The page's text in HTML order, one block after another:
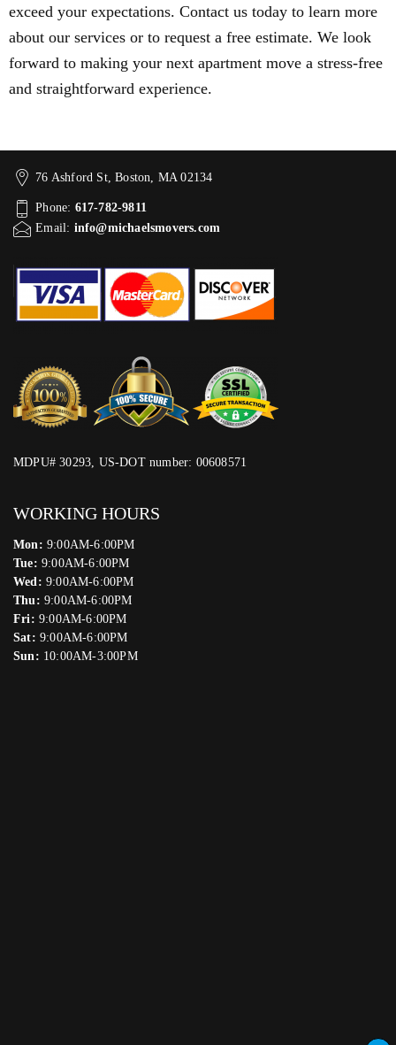
exceed your expectations. Contact us today to learn more
about our services or to request a free estimate. We look
forward to making your next apartment move a stress-free
and straightforward experience.
76 Ashford St, Boston, MA 02134
Phone: 617-782-9811
Email: info@michaelsmovers.com
MDPU# 30293, US-DOT number: 00608571
WORKING HOURS
Mon: 9:00AM-6:00PM
Tue: 9:00AM-6:00PM
Wed: 9:00AM-6:00PM
Thu: 9:00AM-6:00PM
Fri: 9:00AM-6:00PM
Sat: 9:00AM-6:00PM
Sun: 10:00AM-3:00PM